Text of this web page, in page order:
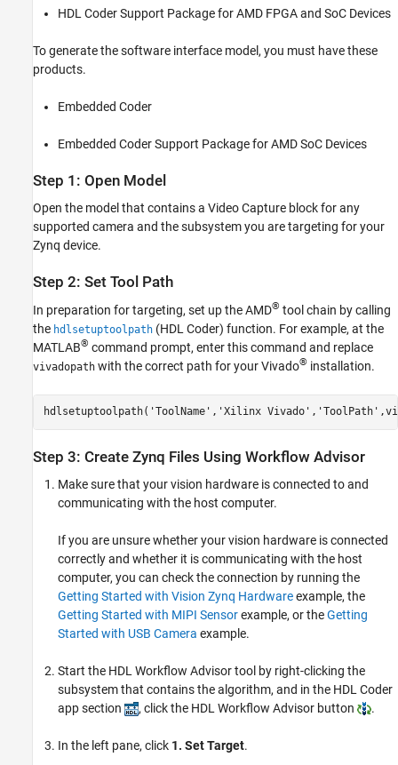
HDL Coder Support Package for AMD FPGA and SoC Devices
To generate the software interface model, you must have these
products.
Embedded Coder
Embedded Coder Support Package for AMD SoC Devices
Step 1: Open Model
Open the model that contains a Video Capture block for any
supported camera and the subsystem you are targeting for your
Zynq device.
Step 2: Set Tool Path
In preparation for targeting, set up the AMD® tool chain by calling
the hdlsetuptoolpath (HDL Coder) function. For example, at the
MATLAB® command prompt, enter this command and replace
vivadopath with the correct path for your Vivado® installation.
hdlsetuptoolpath( 'ToolName' , 'Xilinx Vivado' , 'ToolPath'
Step 3: Create Zynq Files Using Workflow Advisor
Make sure that your vision hardware is connected to and
communicating with the host computer.
If you are unsure whether your vision hardware is connected
correctly and whether it is communicating with the host
computer, you can check the connection by running the
Getting Started with Vision Zynq Hardwareexample, the
Getting Started with MIPI Sensorexample, or theGetting
Started with USB Camera example.
Start the HDL Workflow Advisor tool by right-clicking the
subsystem that contains the algorithm, and in the HDL Coder
app section
, click the HDL Workflow Advisor button .
In the left pane, click 1. Set Target.